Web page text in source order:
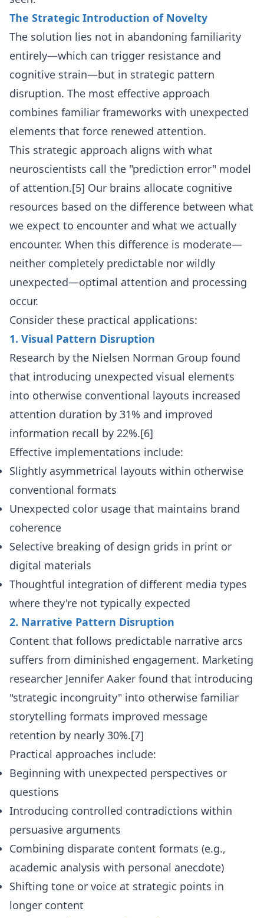
The Strategic Introduction of Novelty
The solution lies not in abandoning familiarity
entirely—which can trigger resistance and
cognitive strain—but in strategic pattern
disruption. The most effective approach
combines familiar frameworks with unexpected
elements that force renewed attention.
This strategic approach aligns with what
neuroscientists call the "prediction error" model
of attention.[5] Our brains allocate cognitive
resources based on the difference between what
we expect to encounter and what we actually
encounter. When this difference is moderate—
neither completely predictable nor wildly
unexpected—optimal attention and processing
occur.
Consider these practical applications:
1. Visual Pattern Disruption
Research by the Nielsen Norman Group found
that introducing unexpected visual elements
into otherwise conventional layouts increased
attention duration by 31% and improved
information recall by 22%.[6]
Effective implementations include:
Slightly asymmetrical layouts within otherwise
conventional formats
Unexpected color usage that maintains brand
coherence
Selective breaking of design grids in print or
digital materials
Thoughtful integration of different media types
where they're not typically expected
2. Narrative Pattern Disruption
Content that follows predictable narrative arcs
suffers from diminished engagement. Marketing
researcher Jennifer Aaker found that introducing
"strategic incongruity" into otherwise familiar
storytelling formats improved message
retention by nearly 30%.[7]
Practical approaches include:
Beginning with unexpected perspectives or
questions
Introducing controlled contradictions within
persuasive arguments
Combining disparate content formats (e.g.,
academic analysis with personal anecdote)
Shifting tone or voice at strategic points in
longer content